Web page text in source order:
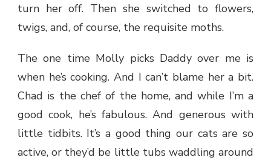
turn her off. Then she switched to flowers,
twigs, and, of course, the requisite moths.
The one time Molly picks Daddy over me is
when he’s cooking. And I can’t blame her a bit.
Chad is the chef of the home, and while I’m a
good cook, he’s fabulous. And generous with
little tidbits. It’s a good thing our cats are so
active, or they’d be little tubs waddling around